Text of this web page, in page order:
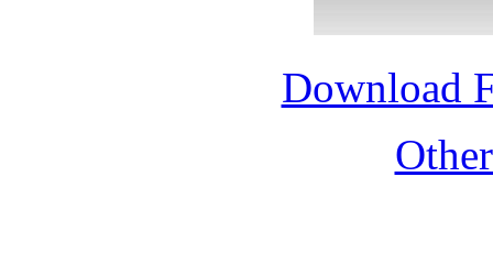
Download